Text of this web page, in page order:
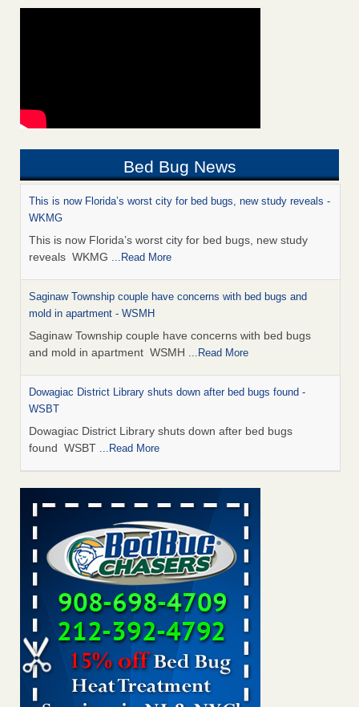
Bed Bug News
This is now Florida’s worst city for bed bugs, new study reveals -
WKMG
This is now Florida’s worst city for bed bugs, new study
reveals WKMG ...Read More
Saginaw Township couple have concerns with bed bugs and
mold in apartment - WSMH
Saginaw Township couple have concerns with bed bugs
and mold in apartment WSMH ...Read More
Dowagiac District Library shuts down after bed bugs found -
WSBT
Dowagiac District Library shuts down after bed bugs
found WSBT ...Read More
Seniors allege repeated bedbug infestations at subsidized
Downtown Sacramento apartments - Abridged – PBS KVIE
Seniors allege repeated bedbug infestations at subsidized
Downtown Sacramento apartments Abridged – PBS KVIE
...Read More
Bed bug treatments rise in Davenport - kwqc.com
Bed bug treatments rise in Davenport kwqc.com
More
Bed bugs spreading in unexpected places: Orkin entomologist -
Facilities Dive